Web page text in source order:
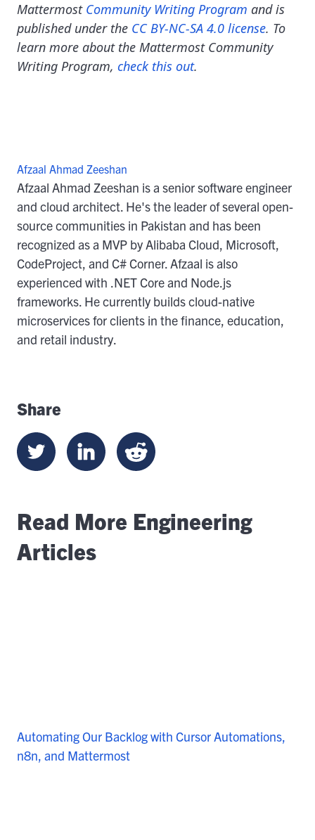
Mattermost Community Writing Program and is
published under the CC BY-NC-SA 4.0 license. To
learn more about the Mattermost Community
Writing Program, check this out.
Afzaal Ahmad Zeeshan
Afzaal Ahmad Zeeshan is a senior software engineer
and cloud architect. He's the leader of several open-
source communities in Pakistan and has been
recognized as a MVP by Alibaba Cloud, Microsoft,
CodeProject, and C# Corner. Afzaal is also
experienced with .NET Core and Node.js
frameworks. He currently builds cloud-native
microservices for clients in the finance, education,
and retail industry.
Share
Read More Engineering
Articles
Automating Our Backlog with Cursor Automations,
n8n, and Mattermost